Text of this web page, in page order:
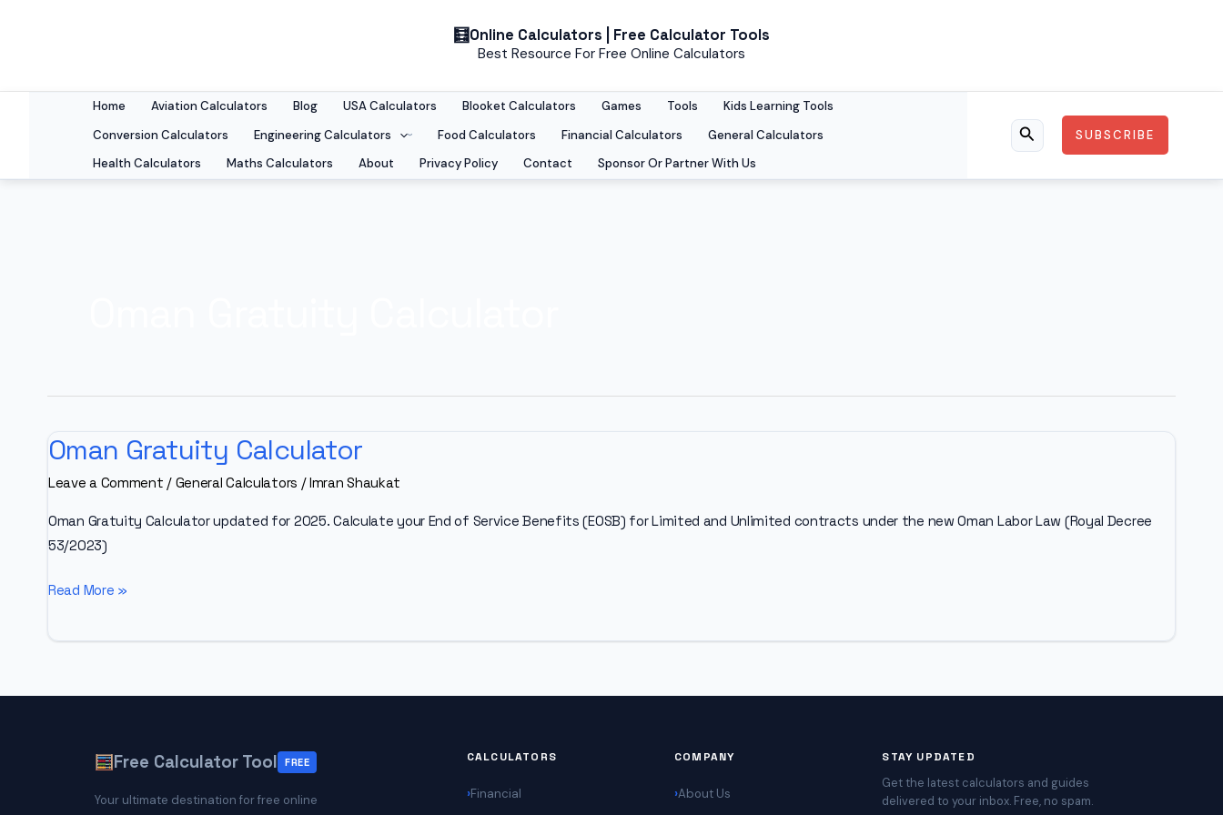
Online Calculators | Free Calculator Tools
Best Resource For Free Online Calculators
Home Aviation Calculators Blog USA Calculators Blooket Calculators Games Tools
Kids Learning Tools
Conversion Calculators
Engineering Calculators Food Calculators Financial Calculators
General Calculators
Health Calculators
Maths Calculators About Privacy Policy Contact Sponsor Or Partner With Us
SearchSUBSCRIBE
Oman Gratuity Calculator
Leave a Comment / General Calculators /Imran Shaukat
Oman Gratuity Calculator updated for 2025. Calculate your End of Service Benefits (EOSB) for Limited and Unlimited contracts under the new Oman Labor Law (Royal Decree
53/2023)
Oman
Read More »
Free Calculator Tool FREE
Your ultimate destination for free online
CALCULATORS
Financial
COMPANY
About Us
STAY UPDATED
Get the latest calculators and guides
delivered to your inbox. Free, no spam.